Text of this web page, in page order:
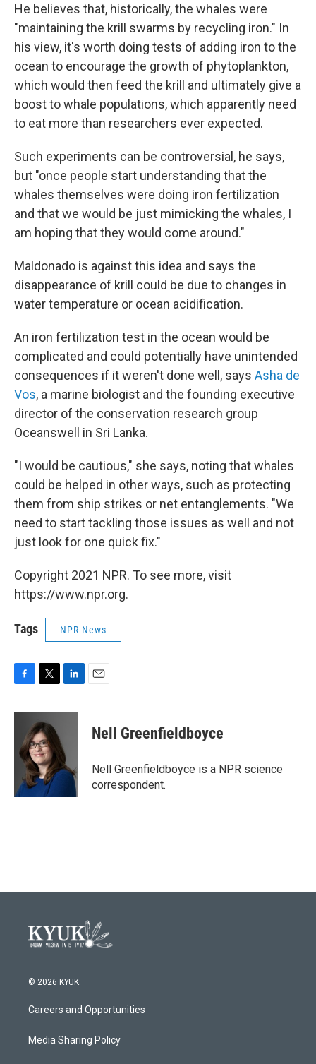
He believes that, historically, the whales were
"maintaining the krill swarms by recycling iron." In
his view, it's worth doing tests of adding iron to the
ocean to encourage the growth of phytoplankton,
which would then feed the krill and ultimately give a
boost to whale populations, which apparently need
to eat more than researchers ever expected.
Such experiments can be controversial, he says,
but "once people start understanding that the
whales themselves were doing iron fertilization
and that we would be just mimicking the whales, I
am hoping that they would come around."
Maldonado is against this idea and says the
disappearance of krill could be due to changes in
water temperature or ocean acidification.
An iron fertilization test in the ocean would be
complicated and could potentially have unintended
consequences if it weren't done well, says Asha de
Vos, a marine biologist and the founding executive
director of the conservation research group
Oceanswell in Sri Lanka.
"I would be cautious," she says, noting that whales
could be helped in other ways, such as protecting
them from ship strikes or net entanglements. "We
need to start tackling those issues as well and not
just look for one quick fix."
Copyright 2021 NPR. To see more, visit
https://www.npr.org.
Tags NPR News
c
o
i
t
t
e
r
n
d
I
Nell Greenfieldboyce
Nell Greenfieldboyce is a NPR science
correspondent.
© 2026 KYUK
Careers and Opportunities
Media Sharing Policy